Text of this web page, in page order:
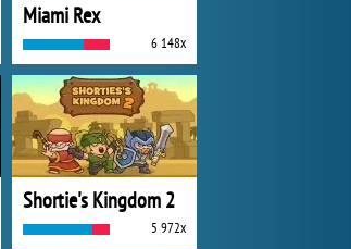
Miami Rex
6 148x
Shortie's Kingdom 2
5 972x